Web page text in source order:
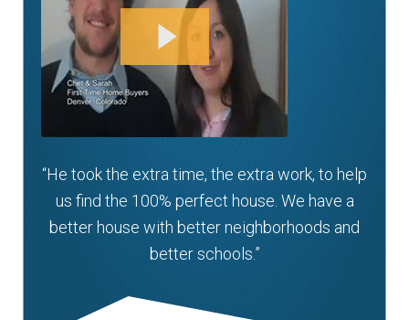
“He took the extra time, the extra work, to help
us find the 100% perfect house. We have a
better house with better neighborhoods and
better schools.”